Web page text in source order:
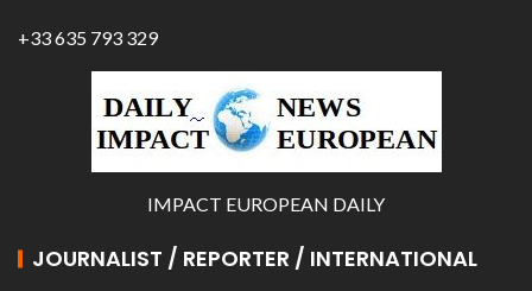
+33 635 793 329
IMPACT EUROPEAN DAILY
JOURNALIST / REPORTER / INTERNATIONAL